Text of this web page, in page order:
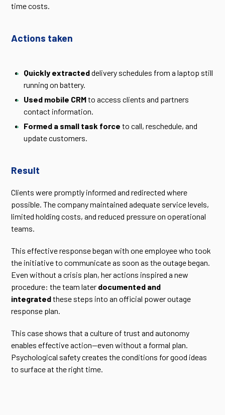
time costs.
Actions taken
Quickly extracteddelivery schedules from a laptop still
running on battery.
Used mobile CRMto access clients and partners
contact information.
Formed a small task force to call, reschedule, and
update customers.
Result
Clients were promptly informed and redirected where
possible. The company maintained adequate service levels,
limited holding costs, and reduced pressure on operational
teams.
This effective response began with one employee who took
the initiative to communicate as soon as the outage began.
Even without a crisis plan, her actions inspired a new
procedure: the team later documented and
integratedthese steps into an official power outage
response plan.
This case shows that a culture of trust and autonomy
enables effective action—even without a formal plan.
Psychological safety creates the conditions for good ideas
to surface at the right time.